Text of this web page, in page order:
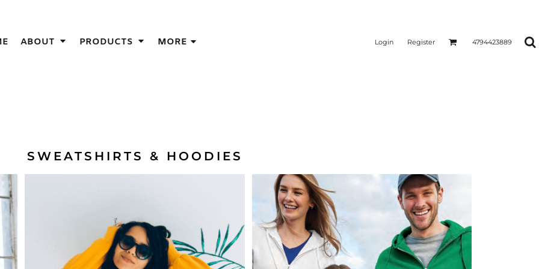
ABOUT PRODUCTS MORE Login Register 4794423889
SWEATSHIRTS & HOODIES
IDEAS